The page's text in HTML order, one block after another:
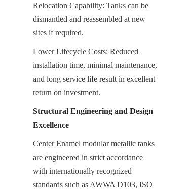
Relocation Capability: Tanks can be
dismantled and reassembled at new
sites if required.
Lower Lifecycle Costs: Reduced
installation time, minimal maintenance,
and long service life result in excellent
return on investment.
Structural Engineering and Design
Excellence
Center Enamel modular metallic tanks
are engineered in strict accordance
with internationally recognized
standards such as AWWA D103, ISO